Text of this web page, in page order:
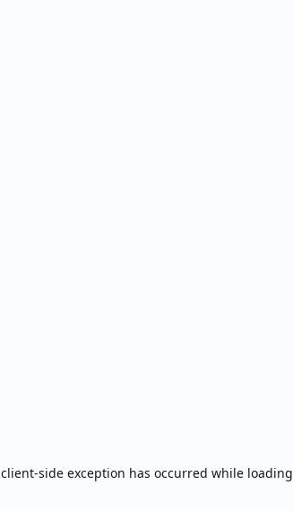
client-side exception has occurred while loading